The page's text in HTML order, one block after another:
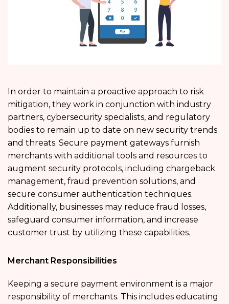
In order to maintain a proactive approach to risk
mitigation, they work in conjunction with industry
partners, cybersecurity specialists, and regulatory
bodies to remain up to date on new security trends
and threats. Secure payment gateways furnish
merchants with additional tools and resources to
augment security protocols, including chargeback
management, fraud prevention solutions, and
secure consumer authentication techniques.
Additionally, businesses may reduce fraud losses,
safeguard consumer information, and increase
customer trust by utilizing these capabilities.
Merchant Responsibilities
Keeping a secure payment environment is a major
responsibility of merchants. This includes educating